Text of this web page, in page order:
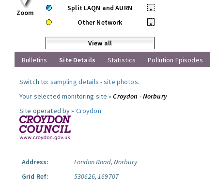
Zoom
Split LAQN and AURN
•
Other Network
•
View all
Bulletins
Site Details Statistics Pollution Episodes
Switch to: sampling details -site photos.
Your selected monitoring site »Croydon - Norbury
Site operated by » Croydon
Address:
London Road, Norbury
Grid Ref:
530626, 169707